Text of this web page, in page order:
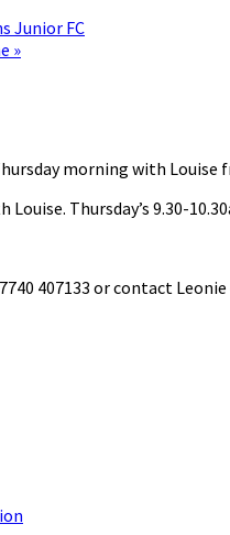
Junior FC
»
morning with Louise
Thursday’s 9.30-
407133 or contact